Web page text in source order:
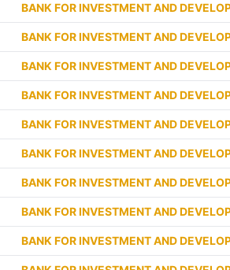
BANK FOR INVESTMENT AND
BANK FOR INVESTMENT AND
BANK FOR INVESTMENT AND
BANK FOR INVESTMENT AND
BANK FOR INVESTMENT AND
BANK FOR INVESTMENT AND
BANK FOR INVESTMENT AND
BANK FOR INVESTMENT AND
BANK FOR INVESTMENT AND